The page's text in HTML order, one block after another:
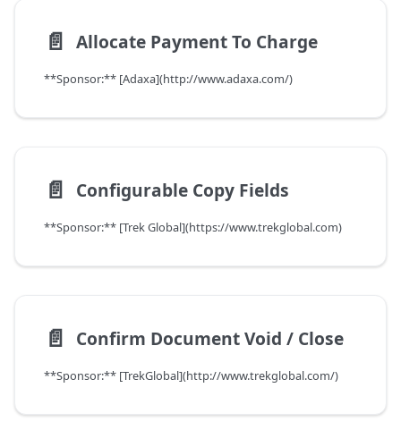
📄️ Allocate Payment To Charge
**Sponsor:** [Adaxa](http://www.adaxa.com/)
📄️ Configurable Copy Fields
**Sponsor:** [Trek Global](https://www.trekglobal.com)
📄️ Confirm Document Void / Close
**Sponsor:** [TrekGlobal](http://www.trekglobal.com/)